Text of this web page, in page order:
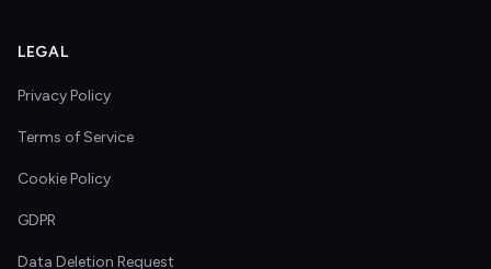
LEGAL
Privacy Policy
Terms of Service
Cookie Policy
GDPR
Data Deletion Request